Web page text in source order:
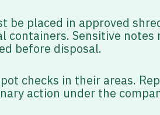
be placed in approved
containers. Sensitive notes
before disposal.
checks in their areas.
action under the